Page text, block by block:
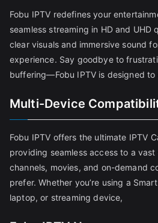
Fobu IPTV redefines your
seamless streaming in HD and
clear visuals and immersive sound
experience. Say goodbye to
buffering—Fobu IPTV is designed to
Multi-Device
Fobu IPTV offers the ultimate IPTV
providing seamless access to a
channels, movies, and on-demand
prefer. Whether you’re using a
laptop, or streaming device,